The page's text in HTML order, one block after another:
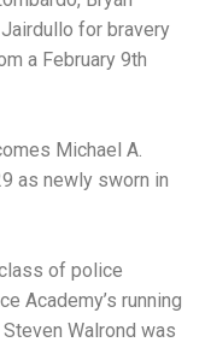
for bravery
a February 9th
Michael A.
as newly sworn in
of police
Academy’s running
Walrond was